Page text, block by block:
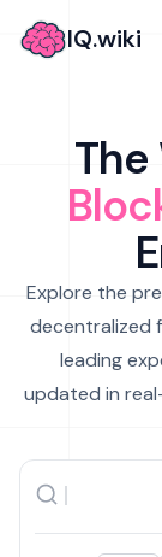
IQ.wiki
Explore the
decentralized
leading
updated in